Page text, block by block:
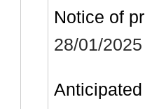
Notice of
28/01/2025